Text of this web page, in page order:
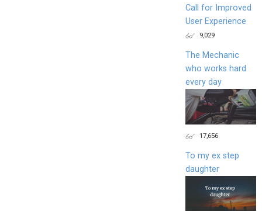
Call for Improved
User Experience
9,029
The Mechanic
who works hard
every day
17,656
To my ex step
daughter